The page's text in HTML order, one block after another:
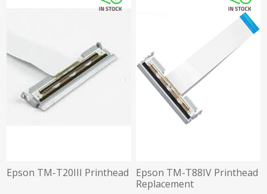
Epson TM-T20III Printhead
Epson TM-T88IV Printhead
Replacement